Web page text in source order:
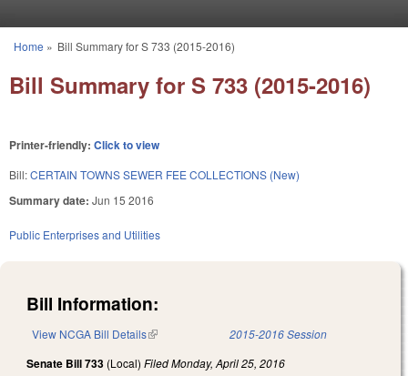
You are here
Home » Bill Summary for S 733 (2015-2016)
Bill Summary for S 733 (2015-2016)
Printer-friendly: Click to view
Bill:CERTAIN TOWNS SEWER FEE COLLECTIONS (New)
Summary date: Jun 15 2016
Public Enterprises and Utilities
Bill Information:
View NCGA Bill Details(link is external) 2015-2016 Session
Senate Bill 733 (Local) FiledMonday, April 25, 2016